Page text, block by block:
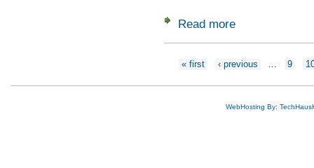
Read moreabout Gauzeitung
Pages
« first ‹ previous 9
WebHosting By: